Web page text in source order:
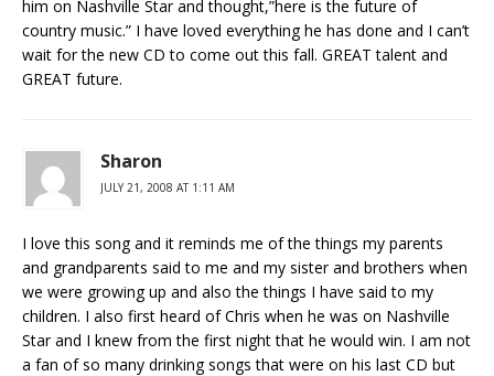
him on Nashville Star and thought,”here is the future of
country music.” I have loved everything he has done and I can’t
wait for the new CD to come out this fall. GREAT talent and
GREAT future.
Sharon
JULY 21, 2008 AT 1:11 AM
I love this song and it reminds me of the things my parents
and grandparents said to me and my sister and brothers when
we were growing up and also the things I have said to my
children. I also first heard of Chris when he was on Nashville
Star and I knew from the first night that he would win. I am not
a fan of so many drinking songs that were on his last CD but